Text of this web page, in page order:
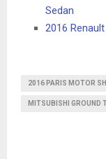
Sedan
2016
2016 PARIS MOTOR
MITSUBISHI GROUND